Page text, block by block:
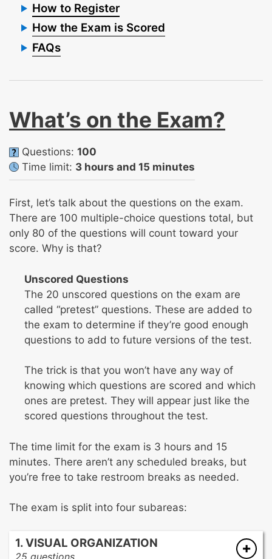
How to Register
How the Exam is Scored
FAQs
What’s on the Exam?
Questions: 100
Time limit: 3 hours and 15 minutes
First, let’s talk about the questions on the exam.
There are 100 multiple-choice questions total, but
only 80 of the questions will count toward your
score. Why is that?
Unscored Questions
The 20 unscored questions on the exam are
called “pretest” questions. These are added to
the exam to determine if they’re good enough
questions to add to future versions of the test.
The trick is that you won’t have any way of
knowing which questions are scored and which
ones are pretest. They will appear just like the
scored questions throughout the test.
The time limit for the exam is 3 hours and 15
minutes. There aren’t any scheduled breaks, but
you’re free to take restroom breaks as needed.
The exam is split into four subareas:
1. VISUAL ORGANIZATION
25 questions